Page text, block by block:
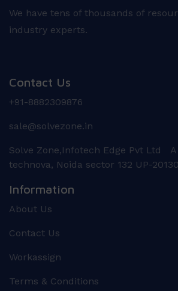
We have tens of thousands of
industry experts.
Contact Us
+91-8882309876
sale@solvezone.in
Solve Zone,Infotech Edge Pvt Ltd A
technova, Noida sector 132 UP-
Information
About Us
Contact Us
Workassign
Terms & Conditions